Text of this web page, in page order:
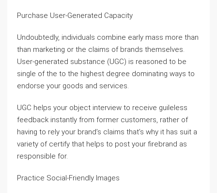
Purchase User-Generated Capacity
Undoubtedly, individuals combine early mass more than
than marketing or the claims of brands themselves.
User-generated substance (UGC) is reasoned to be
single of the to the highest degree dominating ways to
endorse your goods and services.
UGC helps your object interview to receive guileless
feedback instantly from former customers, rather of
having to rely your brand’s claims that’s why it has suit a
variety of certify that helps to post your firebrand as
responsible for.
Practice Social-Friendly Images